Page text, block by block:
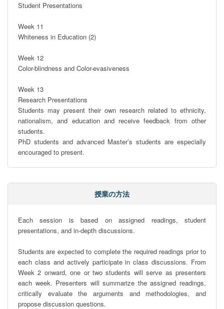
Student Presentations
Week 11
Whiteness in Education (2)
Week 12
Color-blindness and Color-evasiveness
Week 13
Research Presentations
Students may present their own research related to ethnicity,
nationalism, and education and receive feedback from other
students.
PhD students and advanced Master’s students are especially
encouraged to present.
授業の方法
Each session is based on assigned readings, student
presentations, and in-depth discussions.
Students are expected to complete the required readings prior to
each class and actively participate in class discussions. From
Week 2 onward, one or two students will serve as presenters
each week. Presenters will summarize the assigned readings,
critically evaluate the arguments and methodologies, and
propose discussion questions.